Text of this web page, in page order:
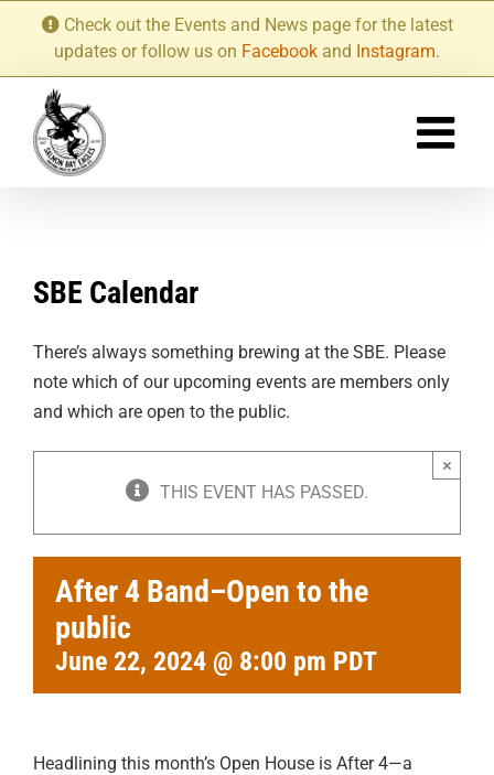
content
Check out the Events and News page for the latest
updates or follow us on Facebook and Instagram.
SBE Calendar
There’s always something brewing at the SBE. Please
note which of our upcoming events are members only
and which are open to the public.
THIS EVENT HAS PASSED.
×
After 4 Band–Open to the
public
June 22, 2024 @ 8:00 pm PDT
Headlining this month’s Open House is After 4—a